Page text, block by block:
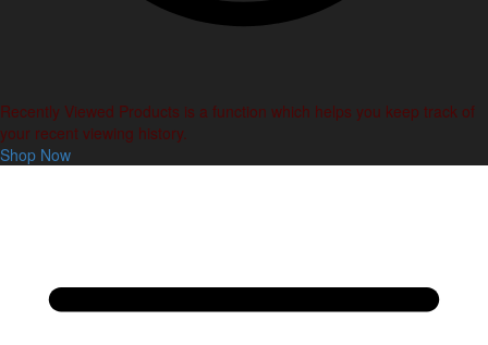
Recently Viewed Products is a function which helps you keep track of
your recent viewing history.
Shop Now